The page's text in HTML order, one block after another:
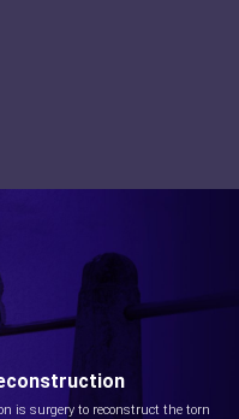
is surgery to reconstruct the torn